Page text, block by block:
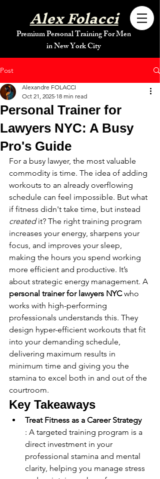
Alex Folacci
Premium Personal Training For Men
in New York City
Post
Personal Trainer for
Lawyers NYC: A Busy
Pro's Guide
Alexandre FOLACCI
Oct 21, 2025 18 min read
For a busy lawyer, the most valuable
commodity is time. The idea of adding
workouts to an already overflowing
schedule can feel impossible. But what
if fitness didn't take time, but instead
created it? The right training program
increases your energy, sharpens your
focus, and improves your sleep,
making the hours you spend working
more efficient and productive. It’s
about strategic energy management. A
personal trainer for lawyers NYC who
works with high-performing
professionals understands this. They
design hyper-efficient workouts that fit
into your demanding schedule,
delivering maximum results in
minimum time and giving you the
stamina to excel both in and out of the
courtroom.
Key Takeaways
Treat Fitness as a Career Strategy
: A targeted training program is a
direct investment in your
professional stamina and mental
clarity, helping you manage stress